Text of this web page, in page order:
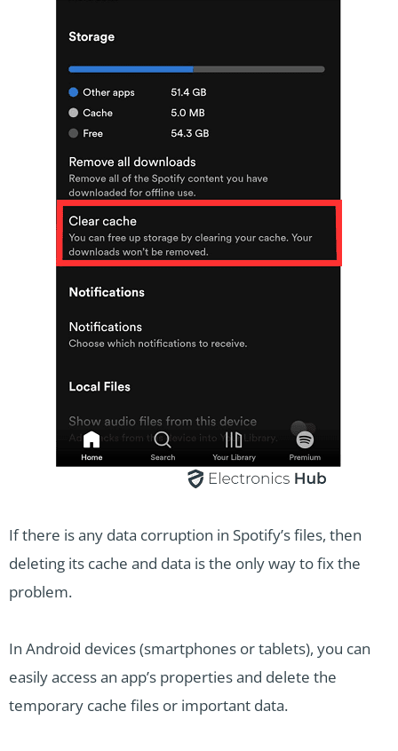
If there is any data corruption in Spotify’s files, then
deleting its cache and data is the only way to fix the
problem.
In Android devices (smartphones or tablets), you can
easily access an app’s properties and delete the
temporary cache files or important data.